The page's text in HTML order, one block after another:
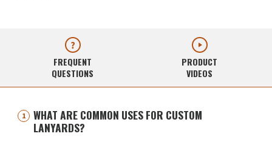
FREQUENT
QUESTIONS
PRODUCT
VIDEOS
WHAT ARE COMMON USES FOR CUSTOM
LANYARDS?